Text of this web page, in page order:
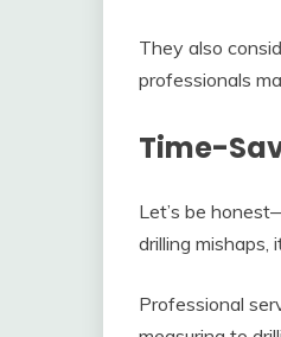
They also
professionals
Time-
Let’s be
drilling mishaps,
Professional